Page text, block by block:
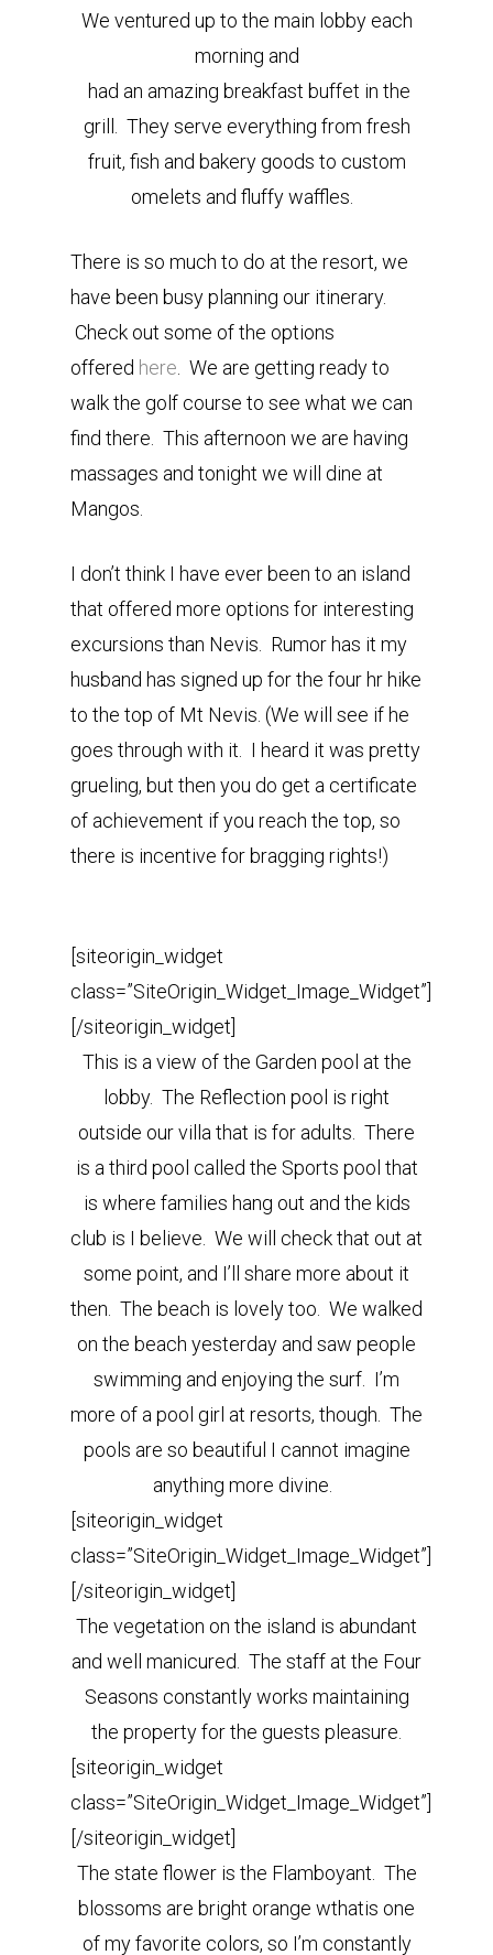
We ventured up to the main lobby each
morning and
had an amazing breakfast buffet in the
grill. They serve everything from fresh
fruit, fish and bakery goods to custom
omelets and fluffy waffles.
There is so much to do at the resort, we
have been busy planning our itinerary.
Check out some of the options
offered here . We are getting ready to
walk the golf course to see what we can
find there. This afternoon we are having
massages and tonight we will dine at
Mangos.
I don’t think I have ever been to an island
that offered more options for interesting
excursions than Nevis. Rumor has it my
husband has signed up for the four hr hike
to the top of Mt Nevis. (We will see if he
goes through with it. I heard it was pretty
grueling, but then you do get a certificate
of achievement if you reach the top, so
there is incentive for bragging rights!)
[siteorigin_widget
class=”SiteOrigin_Widget_Image_Widget”]
[/siteorigin_widget]
This is a view of the Garden pool at the
lobby. The Reflection pool is right
outside our villa that is for adults. There
is a third pool called the Sports pool that
is where families hang out and the kids
club is I believe. We will check that out at
some point, and I’ll share more about it
then. The beach is lovely too. We walked
on the beach yesterday and saw people
swimming and enjoying the surf. I’m
more of a pool girl at resorts, though. The
pools are so beautiful I cannot imagine
anything more divine.
[siteorigin_widget
class=”SiteOrigin_Widget_Image_Widget”]
[/siteorigin_widget]
The vegetation on the island is abundant
and well manicured. The staff at the Four
Seasons constantly works maintaining
the property for the guests pleasure.
[siteorigin_widget
class=”SiteOrigin_Widget_Image_Widget”]
[/siteorigin_widget]
The state flower is the Flamboyant. The
blossoms are bright orange wthatis one
of my favorite colors, so I’m constantly